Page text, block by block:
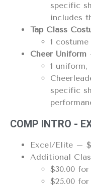
specific
includes
Tap Class
1
Cheer Uniform
1
specific
COMP INTRO -
Excel/Elite –
Additional
$30.00
$25.00